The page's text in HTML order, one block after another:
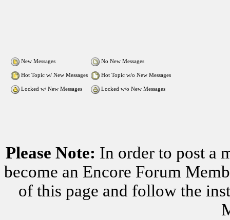
New Messages No New Messages
Hot Topic w/ New Messages Hot Topic w/o New Messages
Locked w/ New Messages Locked w/o New Messages
Please Note: In order to post a
become an Encore Forum
of this page and follow the